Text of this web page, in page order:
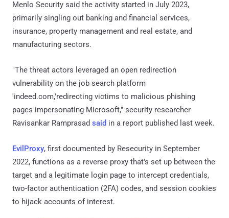
Menlo Security said the activity started in July 2023,
primarily singling out banking and financial services,
insurance, property management and real estate, and
manufacturing sectors.
"The threat actors leveraged an open redirection
vulnerability on the job search platform
'indeed.com,'redirecting victims to malicious phishing
pages impersonating Microsoft," security researcher
Ravisankar Ramprasad said in a report published last week.
EvilProxy, first documented by Resecurity in September
2022, functions as a reverse proxy that's set up between the
target and a legitimate login page to intercept credentials,
two-factor authentication (2FA) codes, and session cookies
to hijack accounts of interest.